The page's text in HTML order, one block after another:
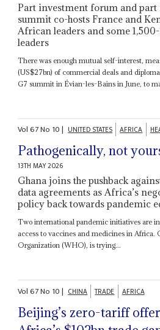
Part investment forum and
summit co-hosts France and
African leaders and some
leaders
There was enough mutual self-interest,
(US$27bn) of commercial deals and
G7 summit in Évian-les-Bains in June, to
Vol67No 10| UNITED STATES AFRICA
Pathogenically, not
13TH MAY 2026
Ghana joins the pushback
data agreements as Africa’s
policy back towards pandemic
Two international pandemic initiatives are
access to vaccines and medicines in
Organization (WHO), is trying...
Vol67No 10| CHINA TRADE AFRICA
Beijing’s zero-tariff